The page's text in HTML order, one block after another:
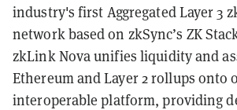
industry's first Aggregated Layer 3
network based on zkSync’s ZK
zkLink Nova unifies liquidity and
Ethereum and Layer 2 rollups onto
interoperable platform, providing